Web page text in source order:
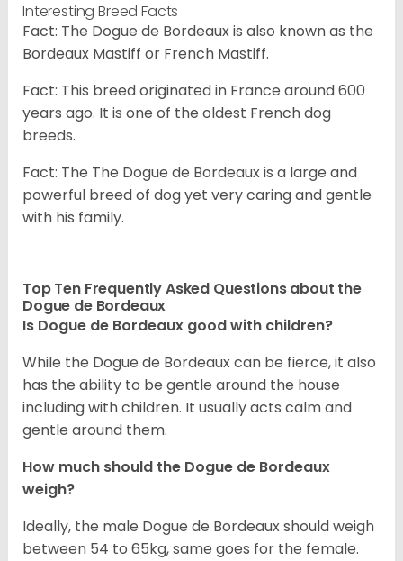
Interesting Breed Facts
Fact: The Dogue de Bordeaux is also known as the
Bordeaux Mastiff or French Mastiff.
Fact: This breed originated in France around 600
years ago. It is one of the oldest French dog
breeds.
Fact: The The Dogue de Bordeaux is a large and
powerful breed of dog yet very caring and gentle
with his family.
Top Ten Frequently Asked Questions about the
Dogue de Bordeaux
Is Dogue de Bordeaux good with children?
While the Dogue de Bordeaux can be fierce, it also
has the ability to be gentle around the house
including with children. It usually acts calm and
gentle around them.
How much should the Dogue de Bordeaux
weigh?
Ideally, the male Dogue de Bordeaux should weigh
between 54 to 65kg, same goes for the female.